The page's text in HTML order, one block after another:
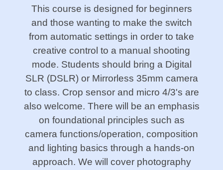
This course is designed for beginners
and those wanting to make the switch
from automatic settings in order to take
creative control to a manual shooting
mode. Students should bring a Digital
SLR (DSLR) or Mirrorless 35mm camera
to class. Crop sensor and micro 4/3's are
also welcome. There will be an emphasis
on foundational principles such as
camera functions/operation, composition
and lighting basics through a hands-on
approach. We will cover photography